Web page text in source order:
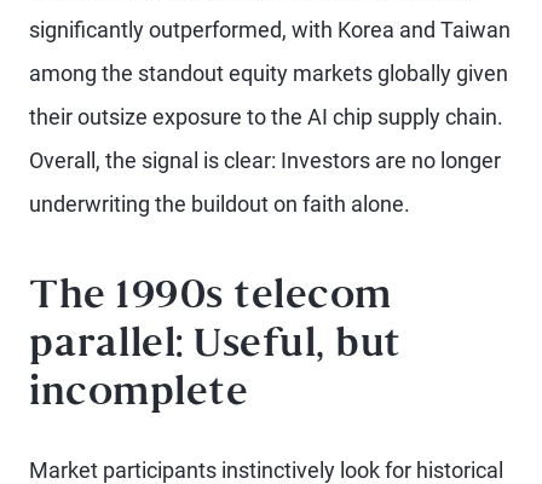
significantly outperformed, with Korea and Taiwan
among the standout equity markets globally given
their outsize exposure to the AI chip supply chain.
Overall, the signal is clear: Investors are no longer
underwriting the buildout on faith alone.
The 1990s telecom
parallel: Useful, but
incomplete
Market participants instinctively look for historical